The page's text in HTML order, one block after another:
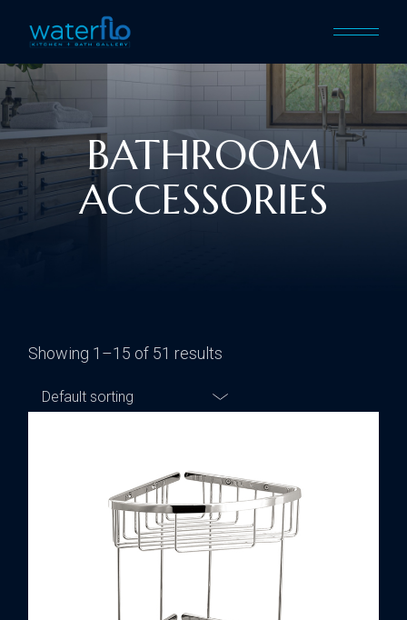
BATHROOM
ACCESSORIES
Showing 1–15 of 51 results
Default sorting